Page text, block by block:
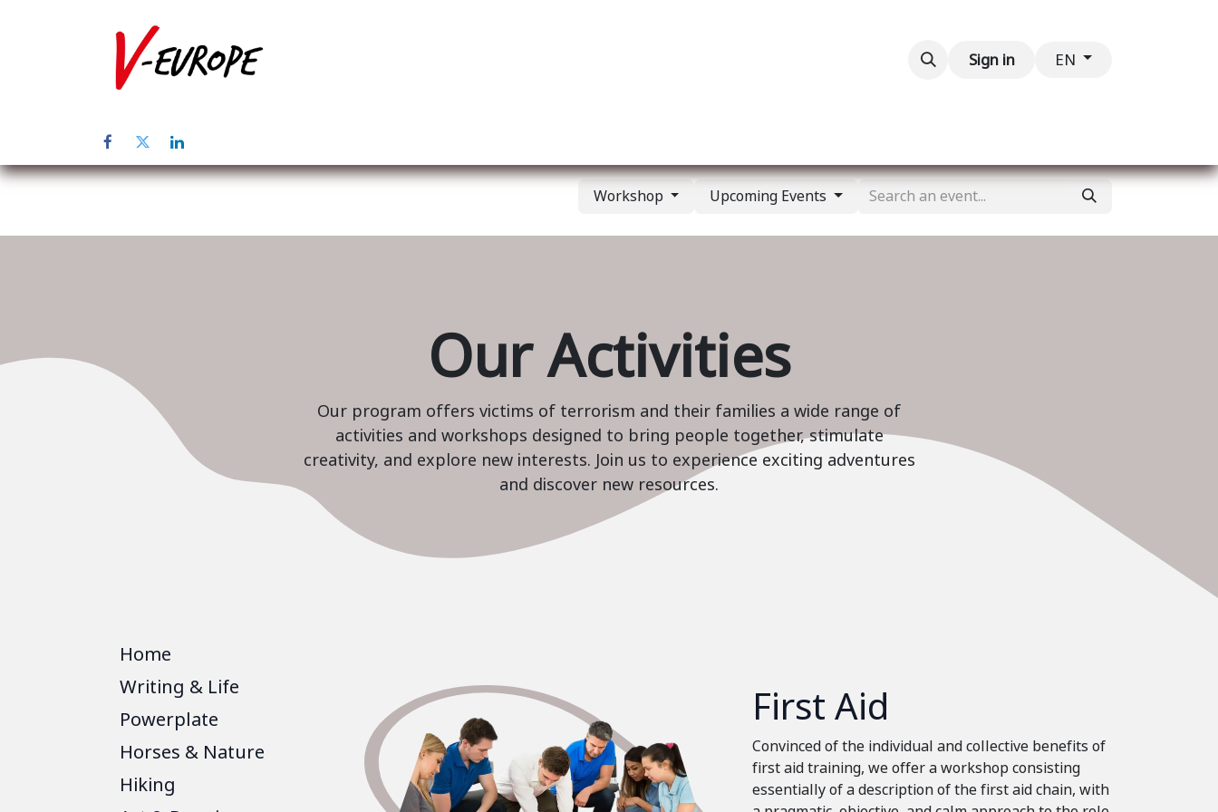
Sign in EN
Workshop Upcoming Events
Our Activities
Our program offers victims of terrorism and their families a wide range of
activities and workshops designed to bring people together, stimulate
creativity, and explore new interests. Join us to experience exciting adventures
and discover new resources.
Home
Writing & Life
Powerplate
Horses & Nature
Hiking
First Aid
Convinced of the individual and collective benefits of
first aid training, we offer a workshop consisting
essentially of a description of the first aid chain, with